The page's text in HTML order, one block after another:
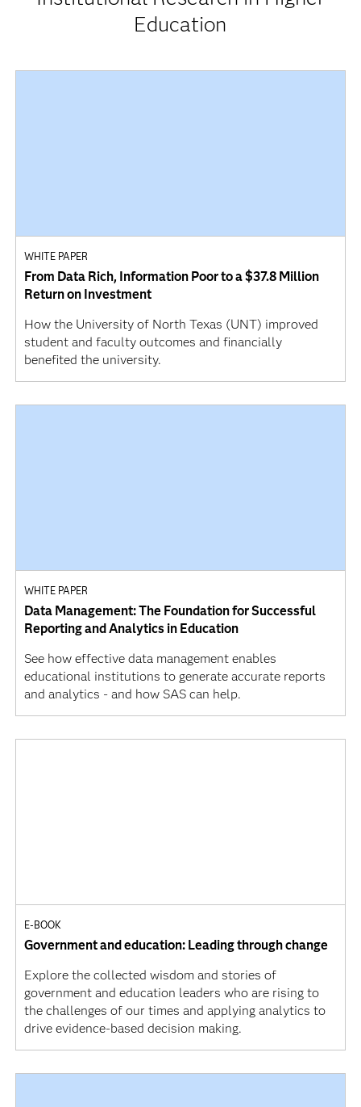
Education
WHITE PAPER
From Data Rich, Information Poor to a $37.8 Million
Return on Investment
How the University of North Texas (UNT) improved
student and faculty outcomes and financially
benefited the university.
WHITE PAPER
Data Management: The Foundation for Successful
Reporting and Analytics in Education
See how effective data management enables
educational institutions to generate accurate reports
and analytics - and how SAS can help.
E-BOOK
Government and education: Leading through change
Explore the collected wisdom and stories of
government and education leaders who are rising to
the challenges of our times and applying analytics to
drive evidence-based decision making.